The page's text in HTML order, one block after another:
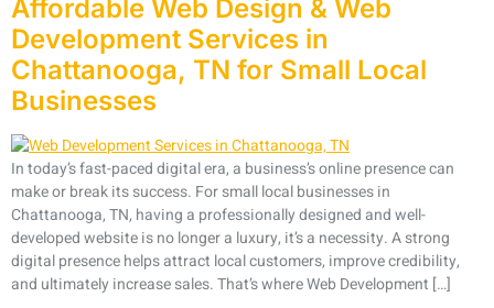
Affordable Web Design & Web
Development Services in
Chattanooga, TN for Small Local
Businesses
In today’s fast-paced digital era, a business’s online presence can
make or break its success. For small local businesses in
Chattanooga, TN, having a professionally designed and well-
developed website is no longer a luxury, it’s a necessity. A strong
digital presence helps attract local customers, improve credibility,
and ultimately increase sales. That’s where Web Development […]